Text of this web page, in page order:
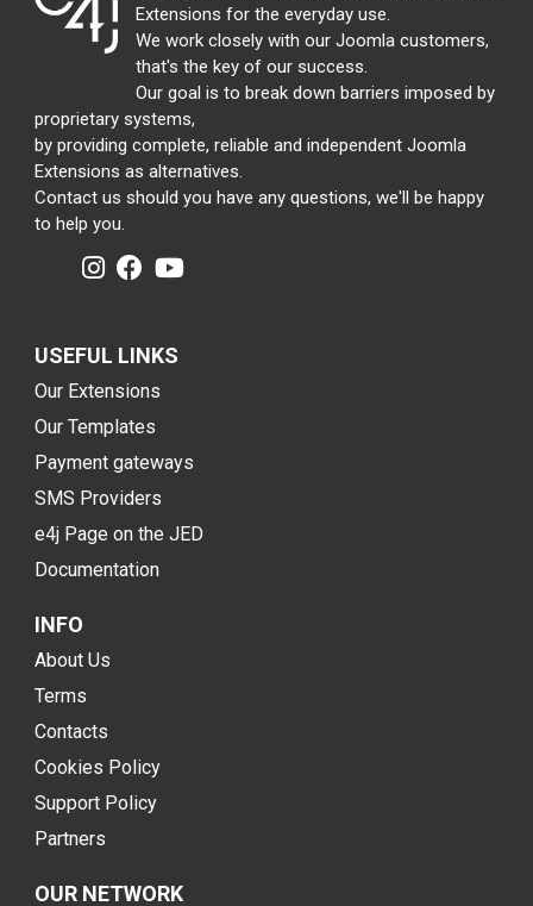
Extensions for the everyday use.
We work closely with our Joomla customers,
that's the key of our success.
Our goal is to break down barriers imposed by
proprietary systems,
by providing complete, reliable and independent Joomla
Extensions as alternatives.
Contact us should you have any questions, we'll be happy
to help you.
USEFUL LINKS
Our Extensions
Our Templates
Payment gateways
SMS Providers
e4j Page on the JED
Documentation
INFO
About Us
Terms
Contacts
Cookies Policy
Support Policy
Partners
OUR NETWORK